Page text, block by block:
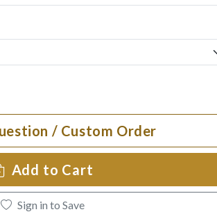
/ Custom Order
Add to Cart
Sign in to Save